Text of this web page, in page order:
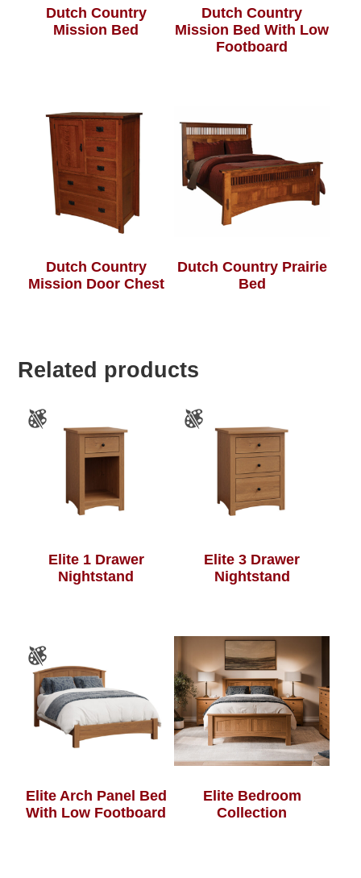
Dutch Country
Mission Bed
Dutch Country
Mission Bed With Low
Footboard
Dutch Country
Mission Door Chest
Dutch Country Prairie
Bed
Related products
Elite 1 Drawer
Nightstand
Elite 3 Drawer
Nightstand
Elite Arch Panel Bed
With Low Footboard
Elite Bedroom
Collection